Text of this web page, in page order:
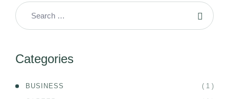
Categories
BUSINESS ( 1 )